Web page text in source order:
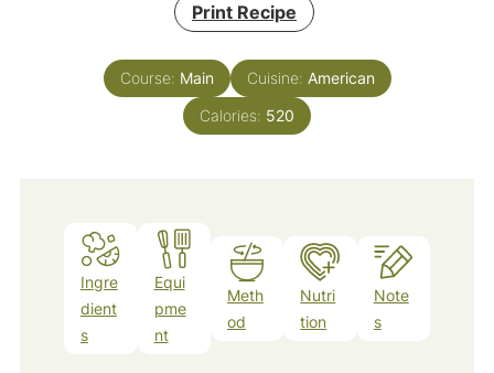
Print Recipe
Course: Main Cuisine: American
Calories: 520
Ingre
dient
s
Equi
pme
nt
Meth
od
Nutri
tion
Note
s